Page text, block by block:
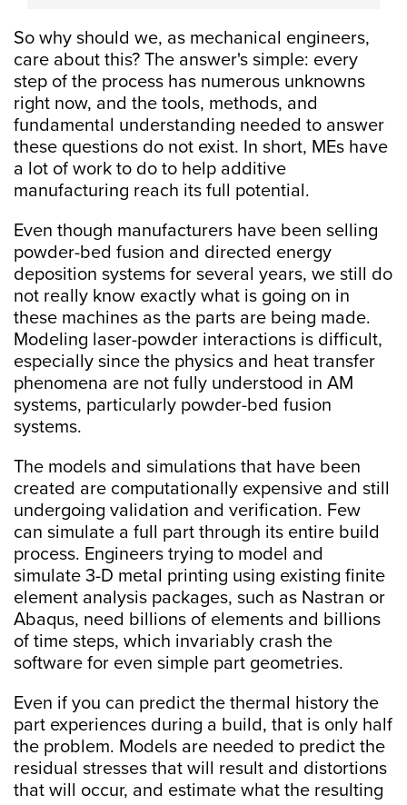
So why should we, as mechanical engineers,
care about this? The answer's simple: every
step of the process has numerous unknowns
right now, and the tools, methods, and
fundamental understanding needed to answer
these questions do not exist. In short, MEs have
a lot of work to do to help additive
manufacturing reach its full potential.
Even though manufacturers have been selling
powder-bed fusion and directed energy
deposition systems for several years, we still do
not really know exactly what is going on in
these machines as the parts are being made.
Modeling laser-powder interactions is difficult,
especially since the physics and heat transfer
phenomena are not fully understood in AM
systems, particularly powder-bed fusion
systems.
The models and simulations that have been
created are computationally expensive and still
undergoing validation and verification. Few
can simulate a full part through its entire build
process. Engineers trying to model and
simulate 3-D metal printing using existing finite
element analysis packages, such as Nastran or
Abaqus, need billions of elements and billions
of time steps, which invariably crash the
software for even simple part geometries.
Even if you can predict the thermal history the
part experiences during a build, that is only half
the problem. Models are needed to predict the
residual stresses that will result and distortions
that will occur, and estimate what the resulting